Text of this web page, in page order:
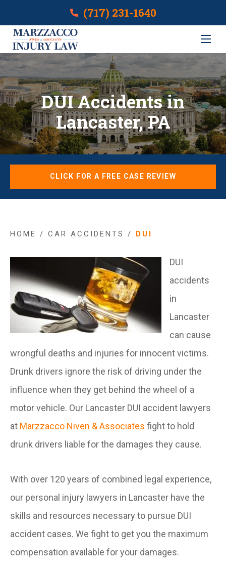
(717) 231-1640
DUI Accidents in
Lancaster, PA
CLICK FOR A FREE CASE REVIEW
HOME / CAR ACCIDENTS / DUI
DUI
accidents
in
Lancaster
can cause
wrongful deaths and injuries for innocent victims.
Drunk drivers ignore the risk of driving under the
influence when they get behind the wheel of a
motor vehicle. Our Lancaster DUI accident lawyers
at Marzzacco Niven & Associates fight to hold
drunk drivers liable for the damages they cause.
With over 120 years of combined legal experience,
our personal injury lawyers in Lancaster have the
skills and resources necessary to pursue DUI
accident cases. We fight to get you the maximum
compensation available for your damages.